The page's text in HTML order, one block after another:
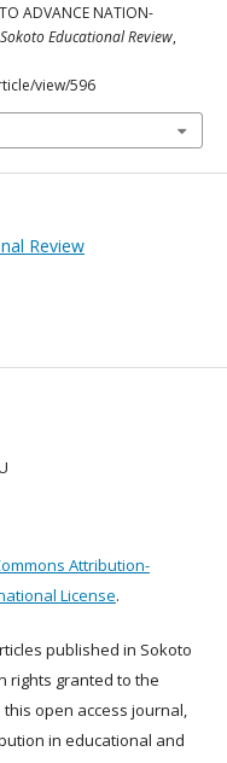
ADVANCE NATION-
Sokoto Educational Review,
view/596
Review
Attribution-
License.
published in Sokoto
rights granted to the
open access journal,
in educational and